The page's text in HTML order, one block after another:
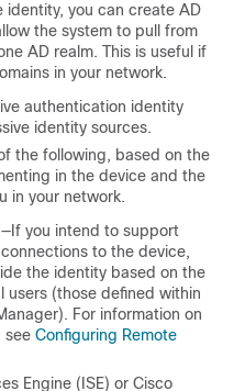
identity, you can create AD
the system to pull from
AD realm. This is useful if
in your network.
authentication identity
identity sources.
the following, based on the
in the device and the
in your network.
you intend to support
to the device,
the identity based on the
users (those defined within
). For information on
see Configuring Remote
Engine (ISE) or Cisco